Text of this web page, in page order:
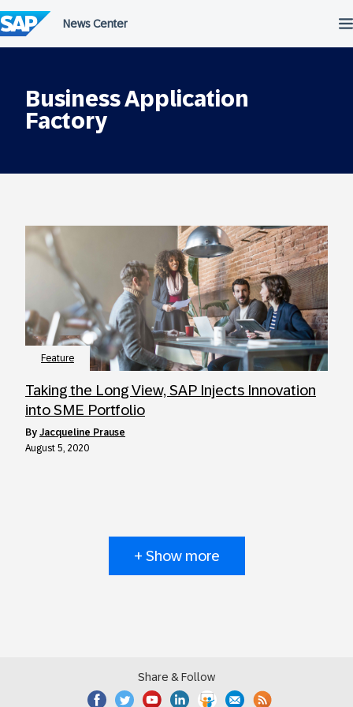
to
content
Business Application
Factory
Feature
Taking the Long View, SAP Injects Innovation
into SME Portfolio
by Jacqueline Prause
August 5, 2020
+ Show more
Share & Follow